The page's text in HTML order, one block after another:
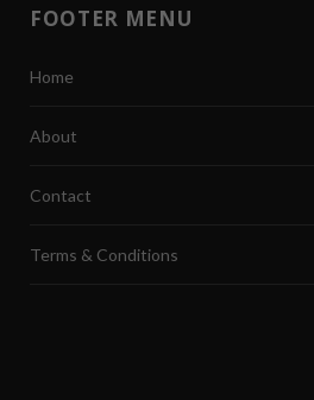
FOOTER MENU
Home
About
Contact
Terms & Conditions